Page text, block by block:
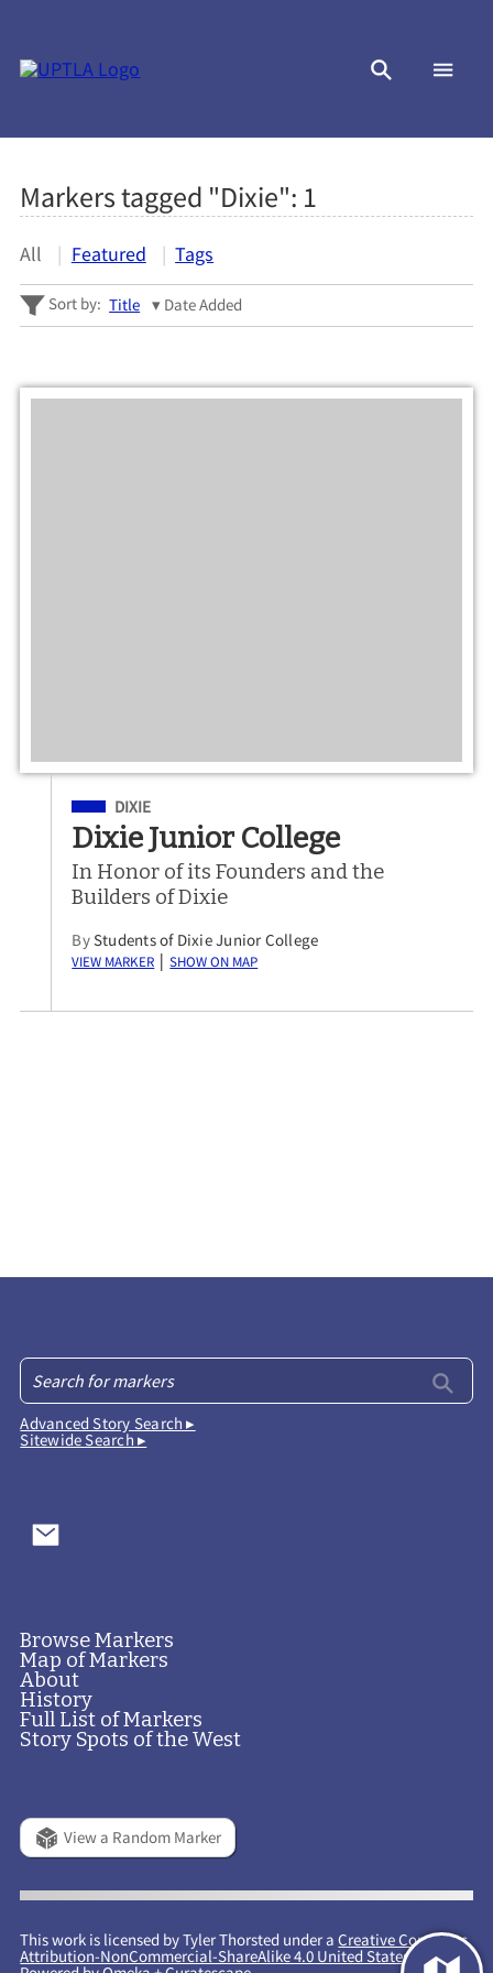
Markers tagged "Dixie": 1
All Featured Tags
Sort by: Title Date Added
Filed Under
DIXIE
Dixie Junior College
In Honor of its Founders and the
Builders of Dixie
ByStudents of Dixie Junior College
View Marker | Show on Map
Advanced Story Search ▸
Sitewide Search ▸
Browse Markers
Map of Markers
About
History
Full List of Markers
Story Spots of the West
View a Random Marker
This work is licensed by Tyler Thorsted under aCreative Commons
Attribution-NonCommercial-ShareAlike 4.0 United States License